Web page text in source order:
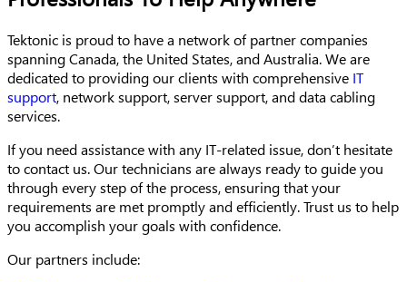
Tektonic is proud to have a network of partner companies
spanning Canada, the United States, and Australia. We are
dedicated to providing our clients with comprehensive IT
support, network support, server support, and data cabling
services.
If you need assistance with any IT-related issue, don’t hesitate
to contact us. Our technicians are always ready to guide you
through every step of the process, ensuring that your
requirements are met promptly and efficiently. Trust us to help
you accomplish your goals with confidence.
Our partners include: